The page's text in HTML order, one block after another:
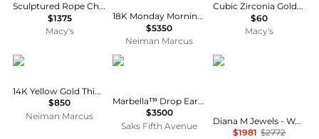
Sculptured Rope Chain Hoop Earrings in 14k Yellow Gold
$1375
Macy's
18K Monday Morning Mood Double Hoop Earrings
$5350
Neiman Marcus
Cubic Zirconia Gold-Plated Trio Hoop Earring Set
$60
Macy's
LANA
14K Yellow Gold Thin Oval Hoop Earrings
$850
Neiman Marcus
David Yurman
Marbella™ Drop Earrings in 18K Yellow Gold
$3500
Saks Fifth Avenue
Diana M Jewels
Diana M Jewels - Women's Octagon Natural Rubellite Stud Earrings (3.08 Ct) - Signature Plus
$1981 $2772